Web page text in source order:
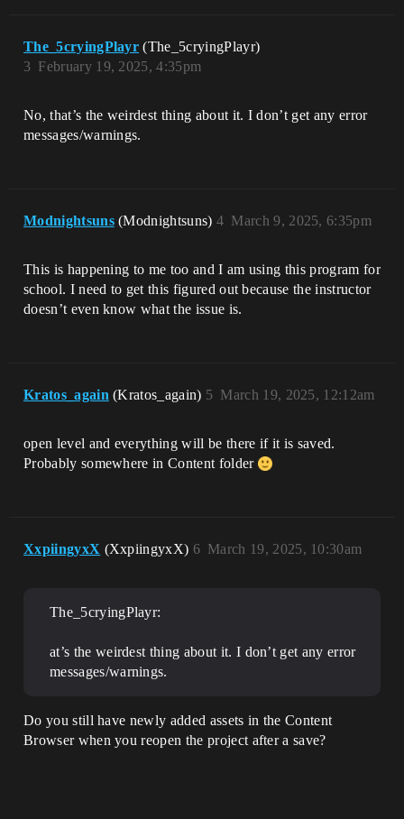
The_5cryingPlayr (The_5cryingPlayr)
February 19, 2025, 4:35pm
3
No, that’s the weirdest thing about it. I don’t get any error
messages/warnings.
Modnightsuns (Modnightsuns) March 9, 2025, 6:35pm
4
This is happening to me too and I am using this program for
school. I need to get this figured out because the instructor
doesn’t even know what the issue is.
Kratos_again (Kratos_again) March 19, 2025, 12:12am
5
open level and everything will be there if it is saved.
Probably somewhere in Content folder
XxpiingyxX (XxpiingyxX) March 19, 2025, 10:30am
6
The_5cryingPlayr:
at’s the weirdest thing about it. I don’t get any error
messages/warnings.
Do you still have newly added assets in the Content
Browser when you reopen the project after a save?